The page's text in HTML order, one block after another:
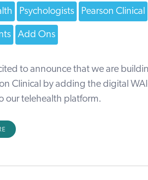
Psychologists Pearson Clinical
Add Ons
to announce that we are
Clinical by adding the digital
our telehealth platform.